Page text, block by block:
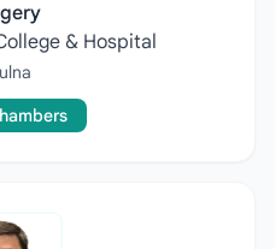
& Hospital